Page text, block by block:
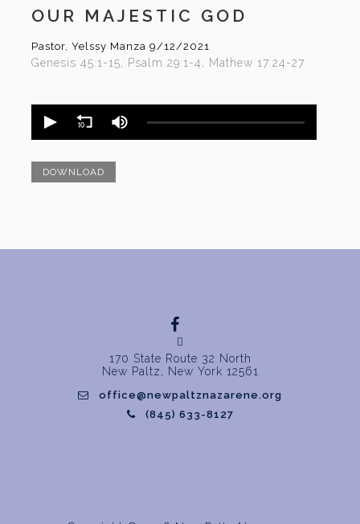
OUR MAJESTIC GOD
Pastor, Yelssy Manza 9/12/2021
Genesis 45:1-15, Psalm 29:1-4, Mathew 17:24-27
DOWNLOAD
170 State Route 32 North
New Paltz, New York 12561
office@newpaltznazarene.org
(845) 633-8127